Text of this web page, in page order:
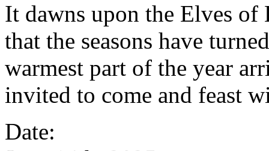
It dawns upon the Elves
that the seasons have
warmest part of the year
invited to come and feast
Date: